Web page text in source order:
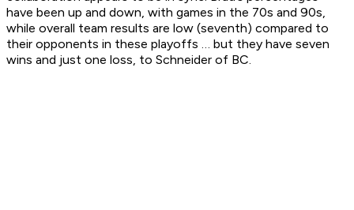
have been up and down, with games in the 70s and 90s,
while overall team results are low (seventh) compared to
their opponents in these playoffs … but they have seven
wins and just one loss, to Schneider of BC.